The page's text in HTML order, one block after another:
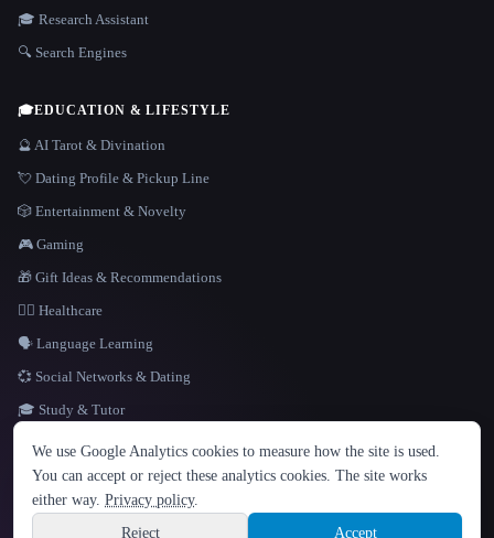
LANGUAGE
English español Français Русский 简体中文
Hindi
🎓 Research Assistant
🔍 Search Engines
🎓EDUCATION & LIFESTYLE
🔮 AI Tarot & Divination
💘 Dating Profile & Pickup Line
🎲 Entertainment & Novelty
🎮 Gaming
🎁 Gift Ideas & Recommendations
👩‍⚕️ Healthcare
🗣️ Language Learning
💞 Social Networks & Dating
🎓 Study & Tutor
Site information
© 2026 That AI Collection. All rights reserved.
Built with Metatron ★
We use Google Analytics cookies to measure how the site is used.
You can accept or reject these analytics cookies. The site works
either way. Privacy policy.
Reject
Accept